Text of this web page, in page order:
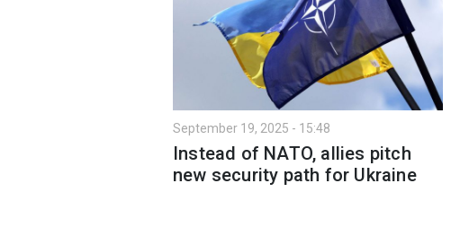
September 19, 2025 - 15:48
Instead of NATO, allies pitch
new security path for Ukraine